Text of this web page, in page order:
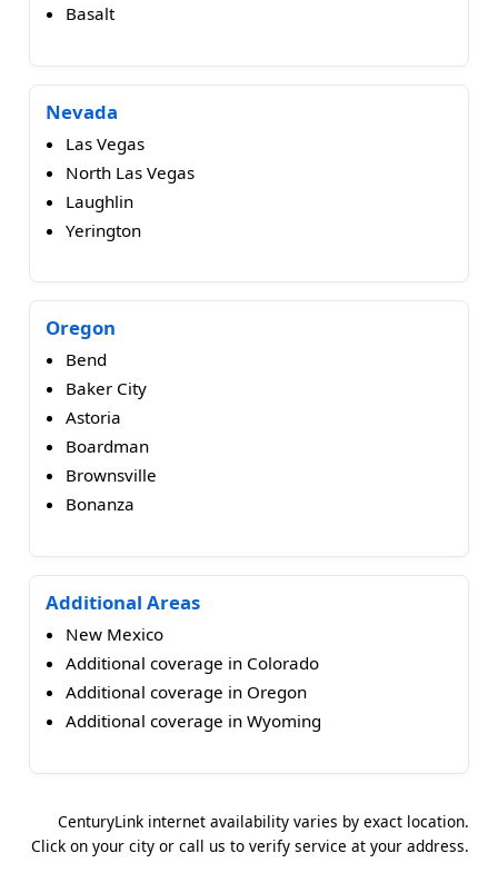
Basalt
Nevada
Las Vegas
North Las Vegas
Laughlin
Yerington
Oregon
Bend
Baker City
Astoria
Boardman
Brownsville
Bonanza
Additional Areas
New Mexico
Additional coverage in Colorado
Additional coverage in Oregon
Additional coverage in Wyoming
CenturyLink internet availability varies by exact location.
Click on your city or call us to verify service at your address.